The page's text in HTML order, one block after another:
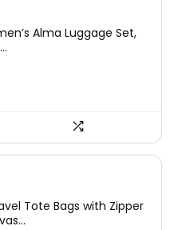
Alma Luggage Set,
Tote Bags with Zipper